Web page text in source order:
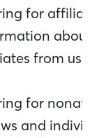
for
about
from
for
and